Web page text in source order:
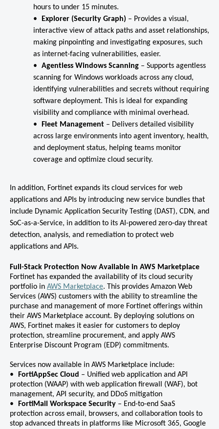
hours to under 15 minutes.
Explorer (Security Graph) – Provides a visual,
interactive view of attack paths and asset relationships,
making pinpointing and investigating exposures, such
as internet-facing vulnerabilities, easier.
Agentless Windows Scanning – Supports agentless
scanning for Windows workloads across any cloud,
identifying vulnerabilities and secrets without requiring
software deployment. This is ideal for expanding
visibility and compliance with minimal overhead.
Fleet Management – Delivers detailed visibility
across large environments into agent inventory, health,
and deployment status, helping teams monitor
coverage and optimize cloud security.
In addition, Fortinet expands its cloud services for web
applications and APIs by introducing new service bundles that
include Dynamic Application Security Testing (DAST), CDN, and
SoC-as-a-Service, in addition to its AI-powered zero-day threat
detection, analysis, and remediation to protect web
applications and APIs.
Full-Stack Protection Now Available in AWS Marketplace
Fortinet has expanded the availability of its cloud security
portfolio in AWS Marketplace. This provides Amazon Web
Services (AWS) customers with the ability to streamline the
purchase and management of more Fortinet offerings within
their AWS Marketplace account. By deploying solutions on
AWS, Fortinet makes it easier for customers to deploy
protection, streamline procurement, and apply AWS
Enterprise Discount Program (EDP) commitments.
Services now available in AWS Marketplace include:
FortiAppSec Cloud – Unified web application and API
protection (WAAP) with web application firewall (WAF), bot
management, API security, and DDoS mitigation
FortiMail Workspace Security – End-to-end SaaS
protection across email, browsers, and collaboration tools to
stop advanced threats in platforms like Microsoft 365, Google